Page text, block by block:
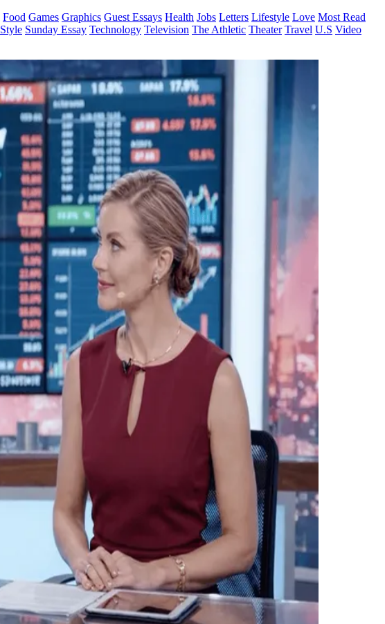
Food Games Graphics Guest Essays Health Jobs Letters Lifestyle Love Most Read
Style Sunday Essay Technology Television The Athletic Theater Travel U.S Video